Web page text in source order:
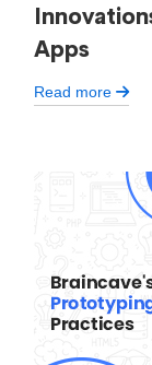
Apps
Read more